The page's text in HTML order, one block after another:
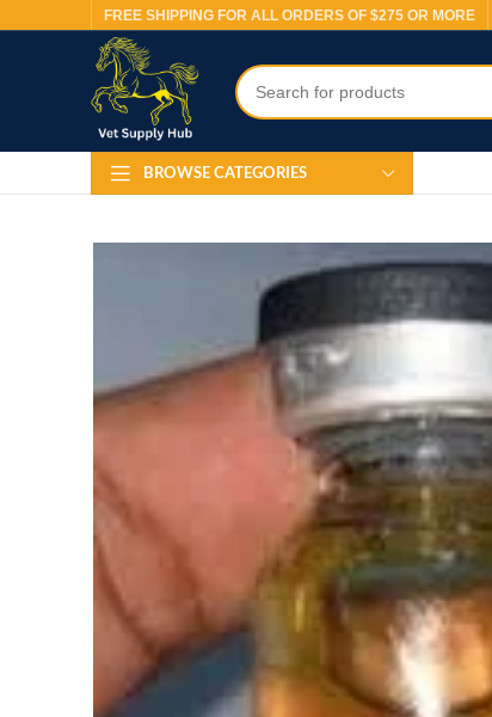
FREE SHIPPING FOR ALL ORDERS OF $275 OR MORE
BROWSE CATEGORIES